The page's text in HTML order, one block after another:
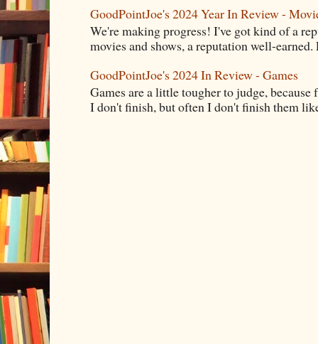
GoodPointJoe's 2024 Year In Review -
We're making progress! I've got kind of a
movies and shows, a reputation well-
GoodPointJoe's 2024 In Review - Games
Games are a little tougher to judge,
I don't finish, but often I don't finish them